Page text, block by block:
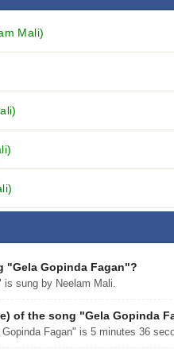
Mali)
"Gela Gopinda Fagan"?
is sung by Neelam Mali.
of the song "Gela Gopinda
Fagan" is 5 minutes 36